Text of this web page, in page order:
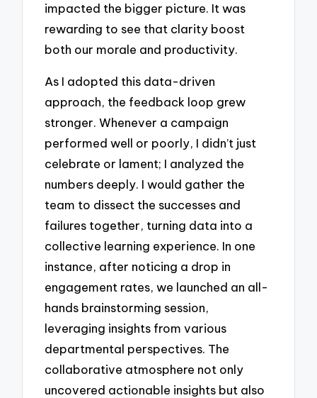
impacted the bigger picture. It was
rewarding to see that clarity boost
both our morale and productivity.
As I adopted this data-driven
approach, the feedback loop grew
stronger. Whenever a campaign
performed well or poorly, I didn’t just
celebrate or lament; I analyzed the
numbers deeply. I would gather the
team to dissect the successes and
failures together, turning data into a
collective learning experience. In one
instance, after noticing a drop in
engagement rates, we launched an all-
hands brainstorming session,
leveraging insights from various
departmental perspectives. The
collaborative atmosphere not only
uncovered actionable insights but also